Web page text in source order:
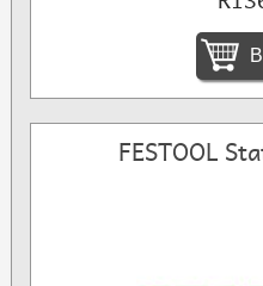
FESTOOL